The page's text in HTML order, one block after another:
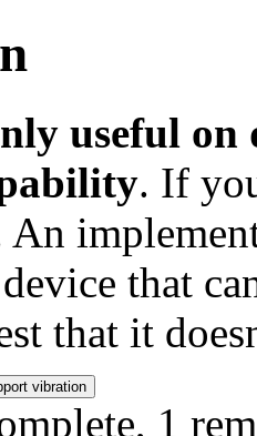
useful on
. If
An
that
that it
vibration
1